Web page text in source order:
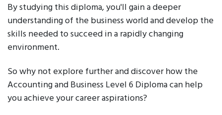
By studying this diploma, you'll gain a deeper
understanding of the business world and develop the
skills needed to succeed in a rapidly changing
environment.
So why not explore further and discover how the
Accounting and Business Level 6 Diploma can help
you achieve your career aspirations?